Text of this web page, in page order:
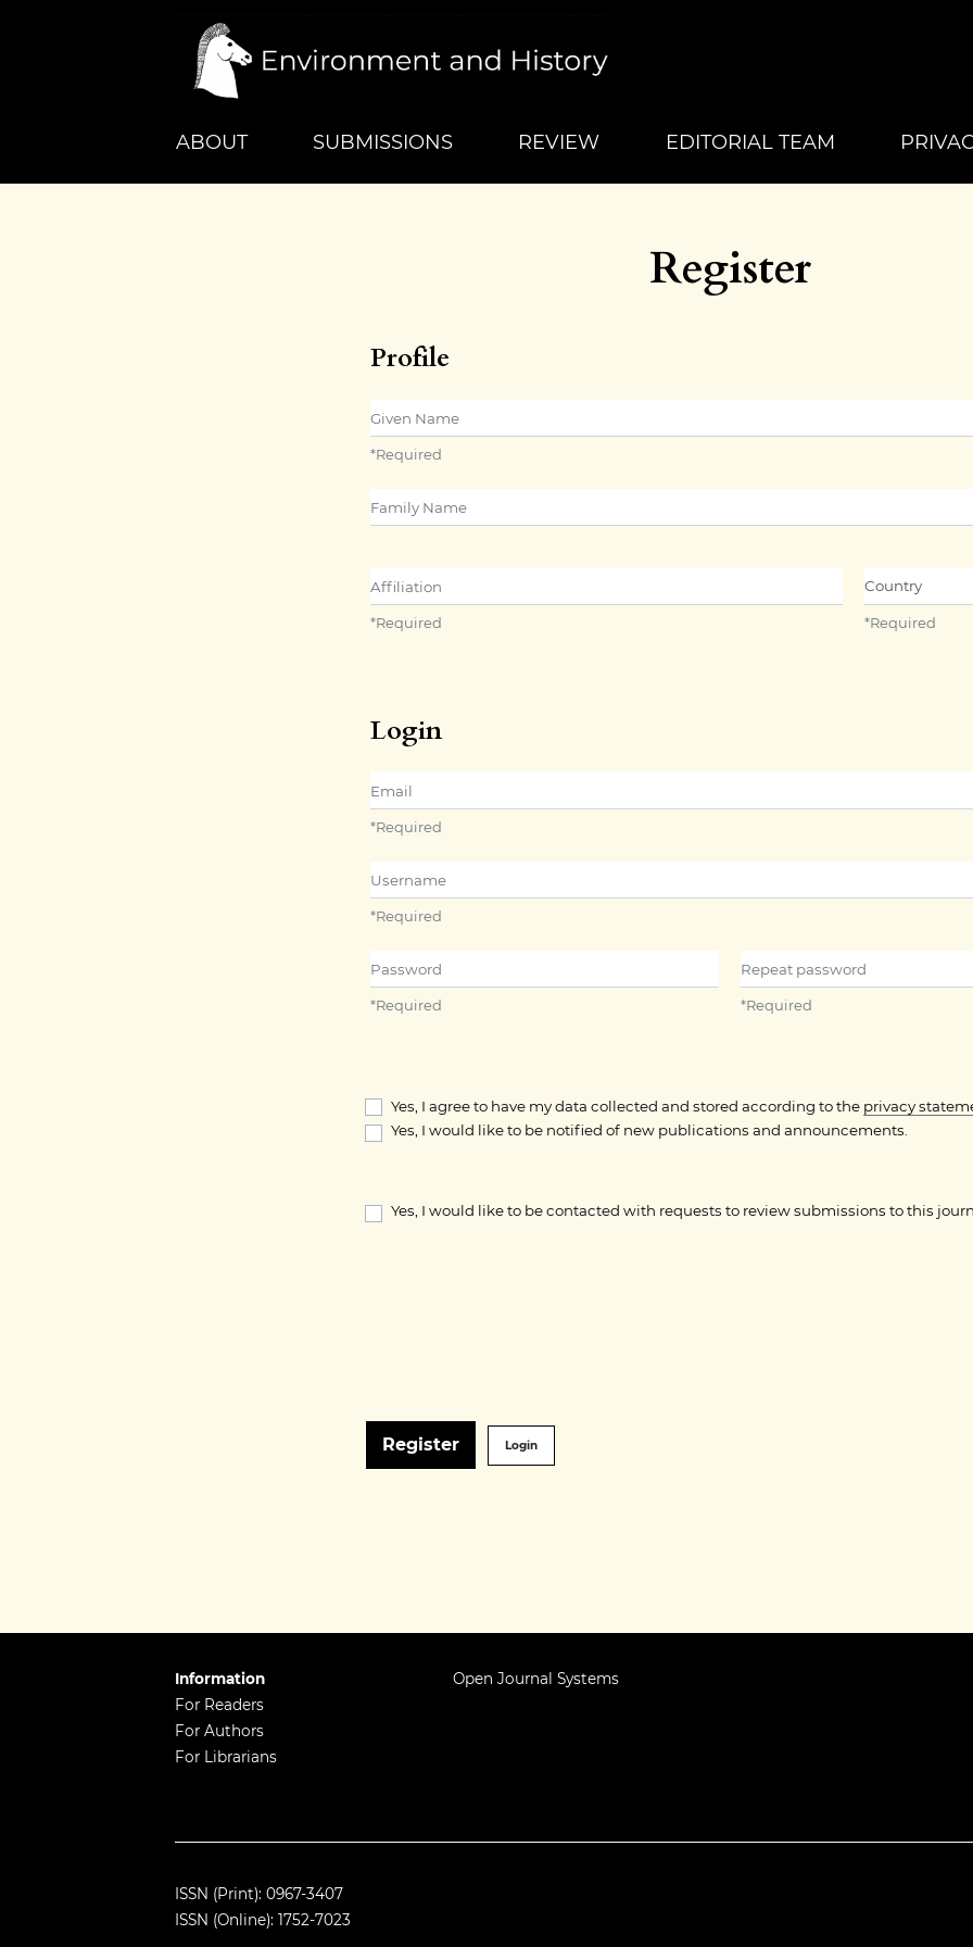
ABOUT SUBMISSIONS REVIEW EDITORIAL TEAM
Register
Profile
*Required
*Required *Required
Login
*Required
*Required
*Required *Required
Yes, I agree to have my data collected and stored according to the privacy
Yes, I would like to be notified of new publications and announcements.
Yes, I would like to be contacted with requests to review submissions to this
Register Login
Information
For Readers
For Authors
For Librarians
Open Journal Systems
ISSN (Print): 0967-3407
ISSN (Online): 1752-7023